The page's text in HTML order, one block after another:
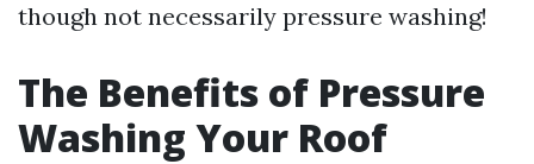
though not necessarily pressure washing!
The Benefits of Pressure
Washing Your Roof